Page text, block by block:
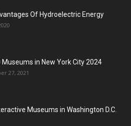
Of Hydroelectric Energy
Museums in New York City 2024
27, 2021
Museums in Washington D.C.